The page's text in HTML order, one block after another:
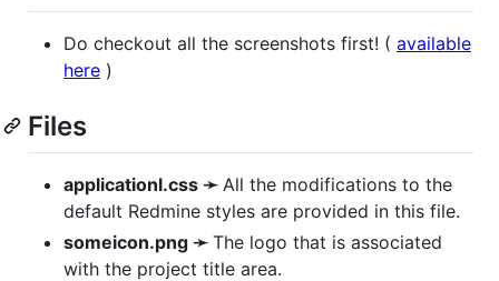
Do checkout all the screenshots first! ( available
here )
Files
applicationl.css ➛All the modifications to the
default Redmine styles are provided in this file.
someicon.png ➛The logo that is associated
with the project title area.